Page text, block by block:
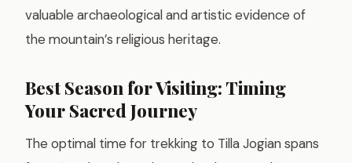
valuable archaeological and artistic evidence of
the mountain’s religious heritage.
Best Season for Visiting: Timing
Your Sacred Journey
The optimal time for trekking to Tilla Jogian spans